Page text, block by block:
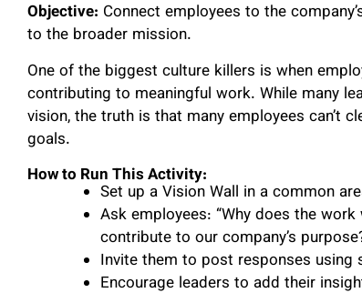
Objective: Connect employees to the
to the broader mission.
One of the biggest culture killers is when
contributing to meaningful work. While many
vision, the truth is that many employees can’t
goals.
How to Run This Activity:
Set up a Vision Wall in a common
Ask employees: “Why does the
contribute to our company’s
Invite them to post responses
Encourage leaders to add their